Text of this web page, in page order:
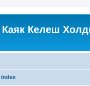
Каяк Келеш
index